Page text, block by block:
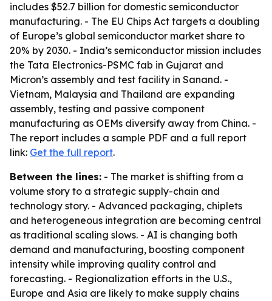
includes $52.7 billion for domestic semiconductor
manufacturing. - The EU Chips Act targets a doubling
of Europe’s global semiconductor market share to
20% by 2030. - India’s semiconductor mission includes
the Tata Electronics-PSMC fab in Gujarat and
Micron’s assembly and test facility in Sanand. -
Vietnam, Malaysia and Thailand are expanding
assembly, testing and passive component
manufacturing as OEMs diversify away from China. -
The report includes a sample PDF and a full report
link: Get the full report.
Between the lines: - The market is shifting from a
volume story to a strategic supply-chain and
technology story. - Advanced packaging, chiplets
and heterogeneous integration are becoming central
as traditional scaling slows. - AI is changing both
demand and manufacturing, boosting component
intensity while improving quality control and
forecasting. - Regionalization efforts in the U.S.,
Europe and Asia are likely to make supply chains